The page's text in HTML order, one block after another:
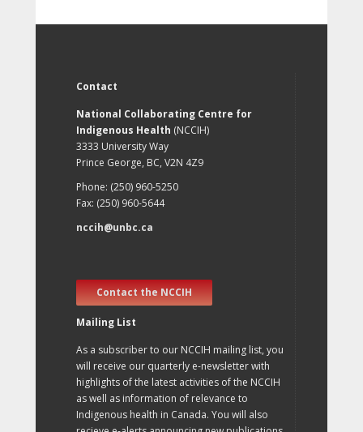
Contact
National Collaborating Centre for
Indigenous Health (NCCIH)
3333 University Way
Prince George, BC, V2N 4Z9
Phone: (250) 960-5250
Fax: (250) 960-5644
nccih@unbc.ca
Contact the NCCIH
Mailing List
As a subscriber to our NCCIH mailing list, you
will receive our quarterly e-newsletter with
highlights of the latest activities of the NCCIH
as well as information of relevance to
Indigenous health in Canada. You will also